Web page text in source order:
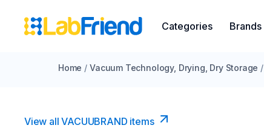
Categories Brands
Home / Vacuum Technology, Drying, Dry Storage /
View all VACUUBRAND​ items